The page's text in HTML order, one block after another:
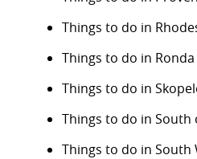
Things to do in
Things to do in Ronda
Things to do in
Things to do in South
Things to do in South